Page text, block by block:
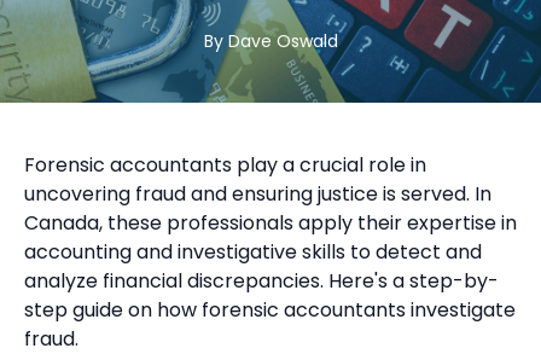
By Dave Oswald
Forensic accountants play a crucial role in
uncovering fraud and ensuring justice is served. In
Canada, these professionals apply their expertise in
accounting and investigative skills to detect and
analyze financial discrepancies. Here's a step-by-
step guide on how forensic accountants investigate
fraud.